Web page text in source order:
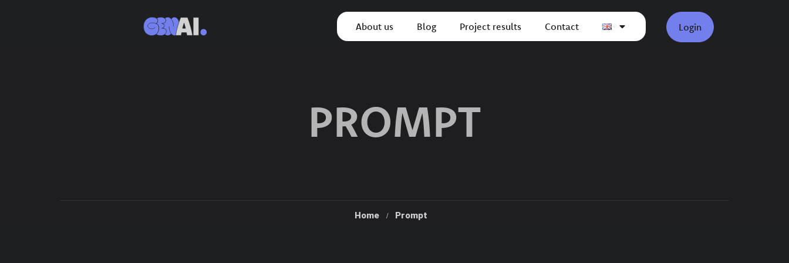
About us Blog Project results Contact Login
PROMPT
Home Prompt